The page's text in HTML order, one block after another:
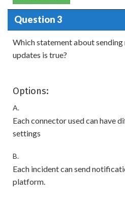
Question 3
Which statement about
updates is true?
Options:
A.
Each connector used can have
settings
B.
Each incident can send
platform.